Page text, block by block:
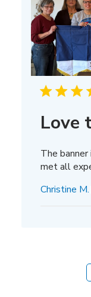
Love
The banner
met all
Christine M.